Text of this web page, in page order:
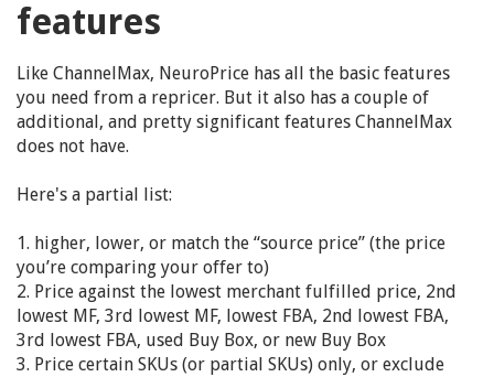
features
Like ChannelMax, NeuroPrice has all the basic features
you need from a repricer. But it also has a couple of
additional, and pretty significant features ChannelMax
does not have.
Here's a partial list:
1. higher, lower, or match the “source price” (the price
you’re comparing your offer to)
2. Price against the lowest merchant fulfilled price, 2nd
lowest MF, 3rd lowest MF, lowest FBA, 2nd lowest FBA,
3rd lowest FBA, used Buy Box, or new Buy Box
3. Price certain SKUs (or partial SKUs) only, or exclude